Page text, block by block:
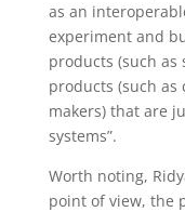
as an
experiment and
products (such as
products (such
makers) that are
systems”.
Worth noting,
point of view, the